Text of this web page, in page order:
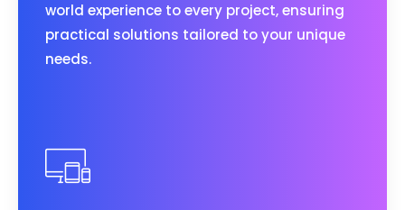
world experience to every project, ensuring
practical solutions tailored to your unique
needs.